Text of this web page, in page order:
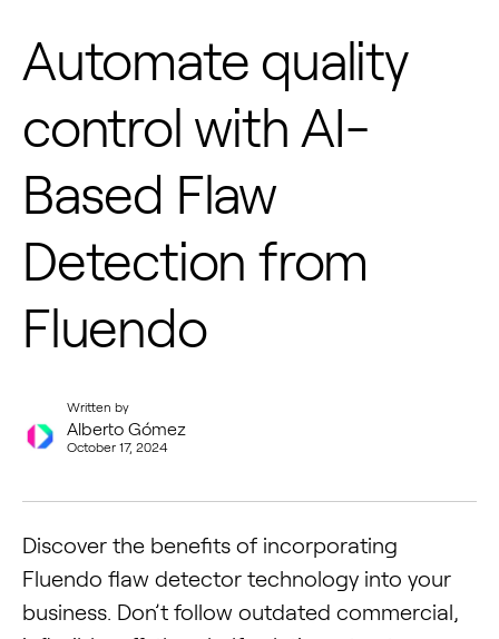
Automate quality
control with AI-
Based Flaw
Detection from
Fluendo
Written by
Alberto Gómez
October 17, 2024
Discover the benefits of incorporating
Fluendo flaw detector technology into your
business. Don’t follow outdated commercial,